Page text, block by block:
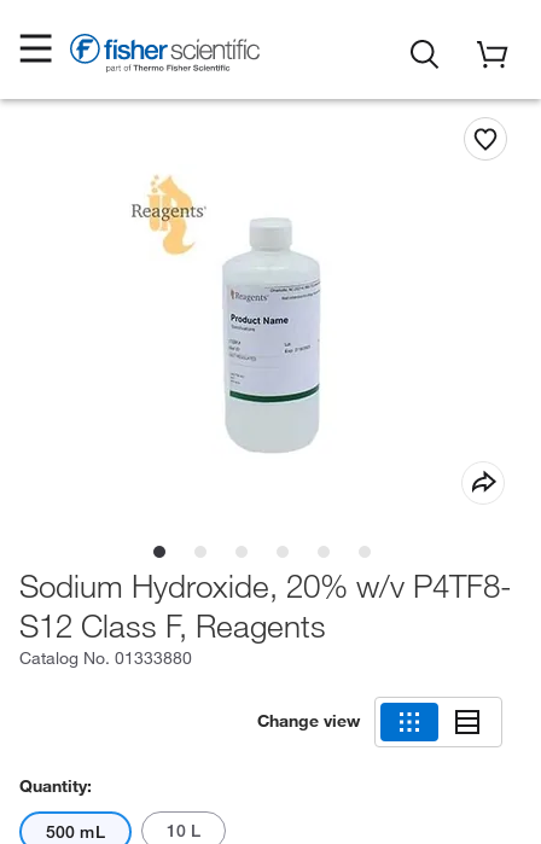
Sodium Hydroxide, 20% w/v P4TF8-
S12 Class F, Reagents
Catalog No. 01333880
Change view
Quantity:
500 mL 10 L